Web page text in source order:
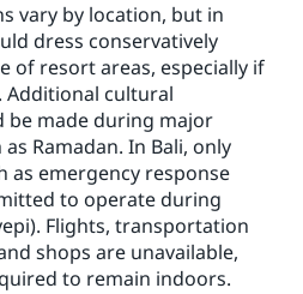
vary by location, but in
dress conservatively
of resort areas, especially if
Additional cultural
be made during major
Ramadan. In Bali, only
as emergency response
to operate during
Flights, transportation
shops are unavailable,
to remain indoors.